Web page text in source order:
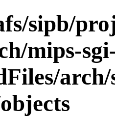
sipb/
mips-
arch/